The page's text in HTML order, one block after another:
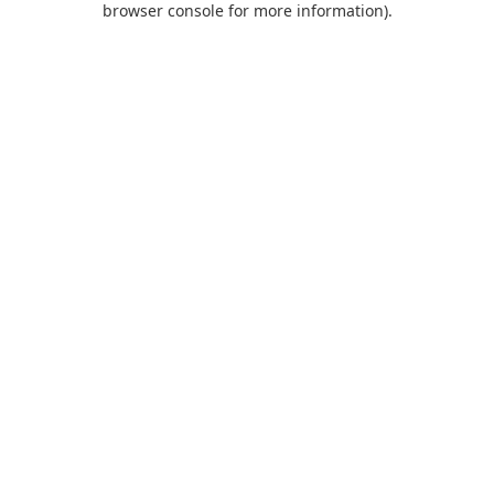
browser console for more information).